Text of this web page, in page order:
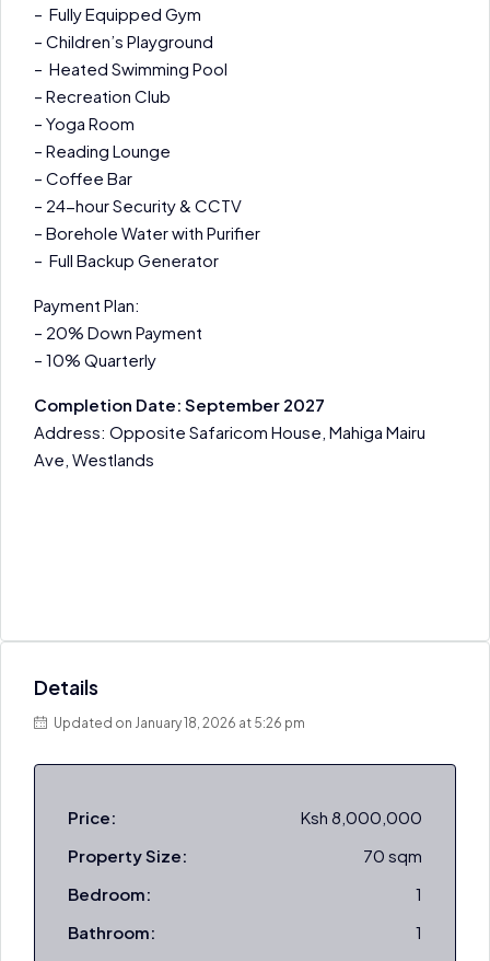
– Fully Equipped Gym
– Children’s Playground
– Heated Swimming Pool
– Recreation Club
– Yoga Room
– Reading Lounge
– Coffee Bar
– 24-hour Security & CCTV
– Borehole Water with Purifier
– Full Backup Generator
Payment Plan:
– 20% Down Payment
– 10% Quarterly
Completion Date: September 2027
Address: Opposite Safaricom House, Mahiga Mairu
Ave, Westlands
Details
Updated on January 18, 2026 at 5:26 pm
Price:
Ksh 8,000,000
Property Size:
70 sqm
Bedroom:
1
Bathroom:
1